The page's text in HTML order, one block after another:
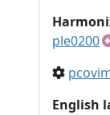
ple0200
English